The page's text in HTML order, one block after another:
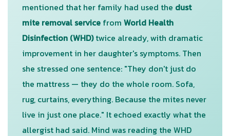
mentioned that her family had used the dust
mite removal service from World Health
Disinfection (WHD)twice already, with dramatic
improvement in her daughter's symptoms. Then
she stressed one sentence: "They don't just do
the mattress — they do the whole room. Sofa,
rug, curtains, everything. Because the mites never
live in just one place." It echoed exactly what the
allergist had said. Mind was reading the WHD